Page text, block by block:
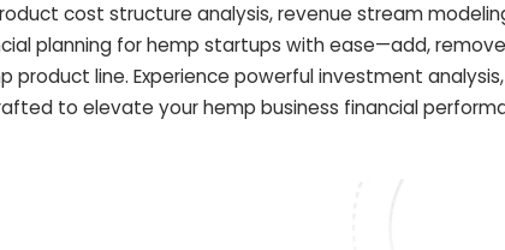
cost structure analysis, revenue stream
planning for hemp startups with ease—add,
line. Experience powerful investment
to elevate your hemp business financial